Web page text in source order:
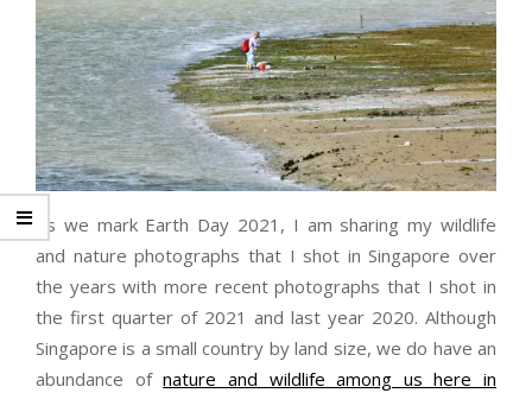
As we mark Earth Day 2021, I am sharing my wildlife
and nature photographs that I shot in Singapore over
the years with more recent photographs that I shot in
the first quarter of 2021 and last year 2020. Although
Singapore is a small country by land size, we do have an
abundance ofnature and wildlife among us here in